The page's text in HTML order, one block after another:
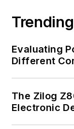
Trending
Evaluating
Different
The Zilog
Electronic